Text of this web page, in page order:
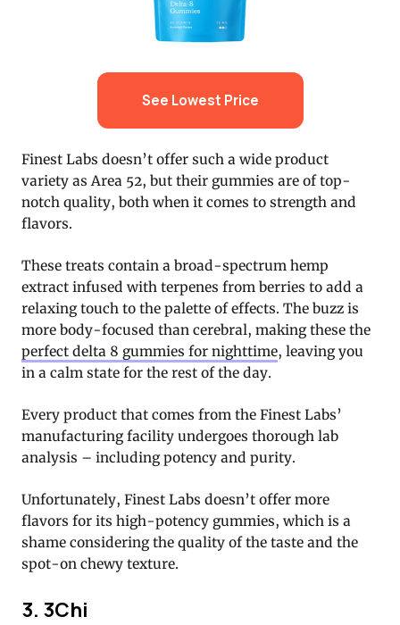
See Lowest Price
Finest Labs doesn’t offer such a wide product
variety as Area 52, but their gummies are of top-
notch quality, both when it comes to strength and
flavors.
These treats contain a broad-spectrum hemp
extract infused with terpenes from berries to add a
relaxing touch to the palette of effects. The buzz is
more body-focused than cerebral, making these the
perfect delta 8 gummies for nighttime, leaving you
in a calm state for the rest of the day.
Every product that comes from the Finest Labs’
manufacturing facility undergoes thorough lab
analysis – including potency and purity.
Unfortunately, Finest Labs doesn’t offer more
flavors for its high-potency gummies, which is a
shame considering the quality of the taste and the
spot-on chewy texture.
3. 3Chi